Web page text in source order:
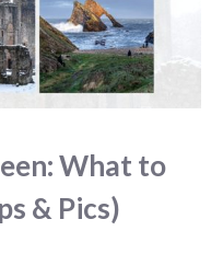
What to
& Pics)